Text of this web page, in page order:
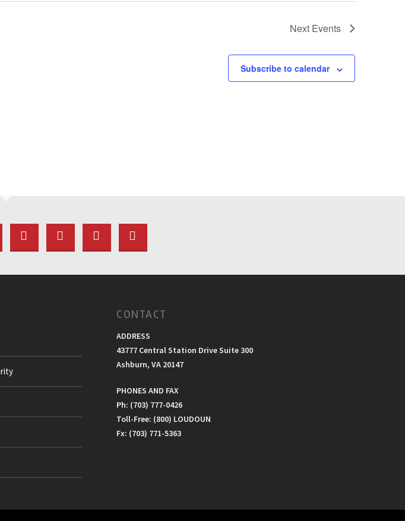
Next Events
Subscribe to calendar
CONTACT
ADDRESS
43777 Central Station Drive Suite 300
Ashburn, VA 20147
PHONES AND FAX
Ph: (703) 777-0426
Toll-Free: (800) LOUDOUN
Fx: (703) 771-5363